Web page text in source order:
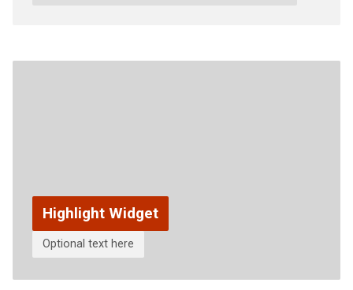
Highlight Widget
Optional text here